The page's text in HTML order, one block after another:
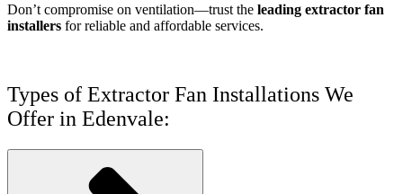
Don’t compromise on ventilation—trust the leading extractor fan
installers for reliable and affordable services.
Types of Extractor Fan Installations We
Offer in Edenvale: